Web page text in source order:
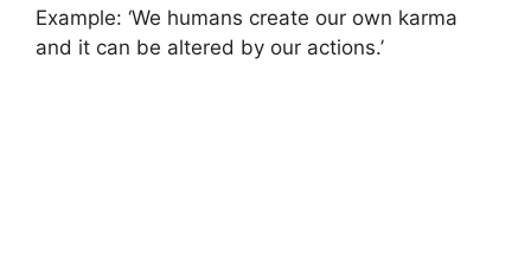
Example: ‘We humans create our own karma
and it can be altered by our actions.’